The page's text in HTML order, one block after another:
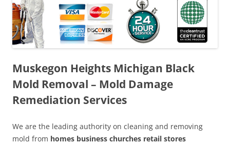
Muskegon Heights Michigan Black
Mold Removal – Mold Damage
Remediation Services
We are the leading authority on cleaning and removing
mold from homes business churches retail stores